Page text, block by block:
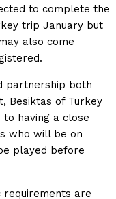
to complete the
trip January but
also come
partnership both
Besiktas of Turkey
having a close
who will be on
played before
are